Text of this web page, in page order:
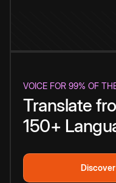
VOICE FOR 99% OF
Translate
150+